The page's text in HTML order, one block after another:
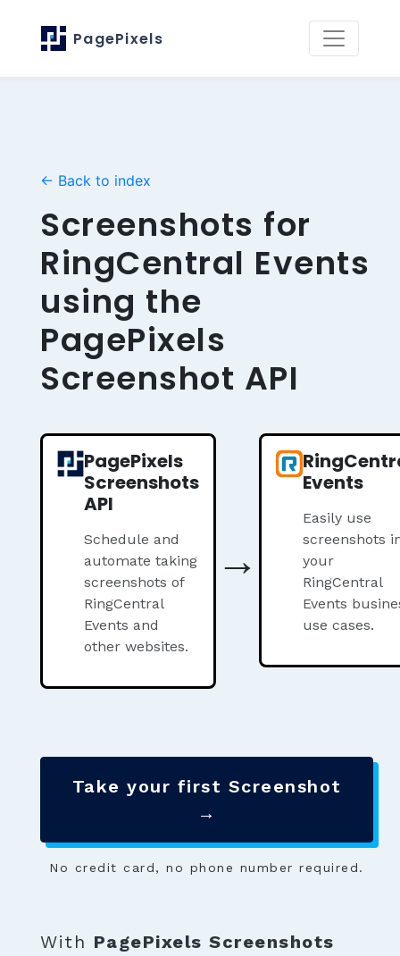
PagePixels
← Back to index
Screenshots for
RingCentral Events
using the
PagePixels
Screenshot API
PagePixels
Screenshots
API
Schedule and
automate taking
screenshots of
RingCentral
Events and
other websites.
→
Events
Easily use
screenshots
your
RingCentral
Events
use cases.
Take your first Screenshot
→
No credit card, no phone number required.
With PagePixels Screenshots